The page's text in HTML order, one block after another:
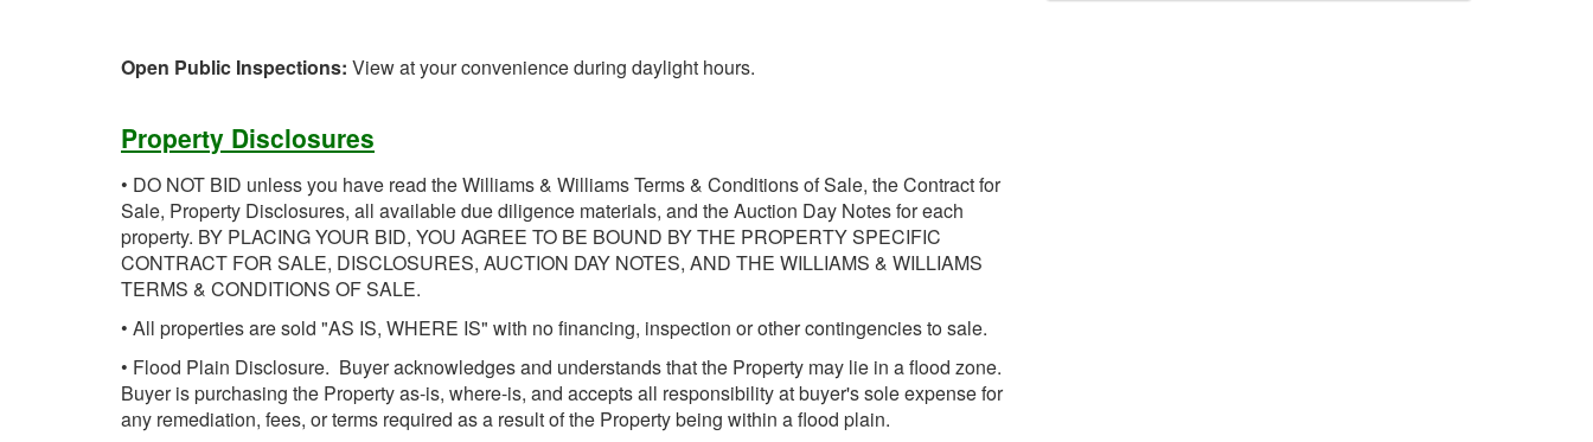
Open Public Inspections: View at your convenience during daylight hours.
Property Disclosures
• DO NOT BID unless you have read the Williams & Williams Terms & Conditions of Sale, the Contract for
Sale, Property Disclosures, all available due diligence materials, and the Auction Day Notes for each
property. BY PLACING YOUR BID, YOU AGREE TO BE BOUND BY THE PROPERTY SPECIFIC
CONTRACT FOR SALE, DISCLOSURES, AUCTION DAY NOTES, AND THE WILLIAMS & WILLIAMS
TERMS & CONDITIONS OF SALE.
• All properties are sold "AS IS, WHERE IS" with no financing, inspection or other contingencies to sale.
• Flood Plain Disclosure. Buyer acknowledges and understands that the Property may lie in a flood zone.
Buyer is purchasing the Property as-is, where-is, and accepts all responsibility at buyer's sole expense for
any remediation, fees, or terms required as a result of the Property being within a flood plain.